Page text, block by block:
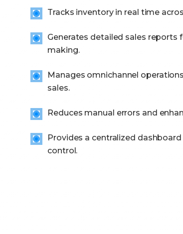
Tracks inventory in real time
Generates detailed sales reports
making.
Manages omnichannel
sales.
Reduces manual errors and
Provides a centralized
control.